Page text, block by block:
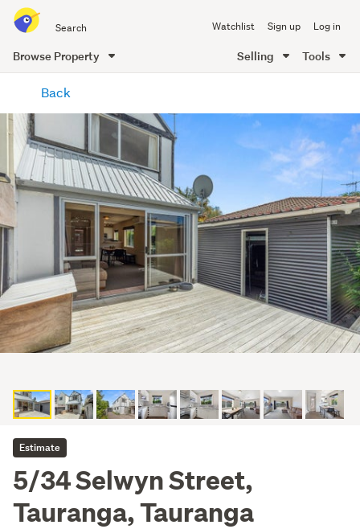
all
of
Me
Watchlist Sign up Log in
Browse Property Selling Tools
content
Back
Estimate
5/34 Selwyn Street,
Tauranga, Tauranga